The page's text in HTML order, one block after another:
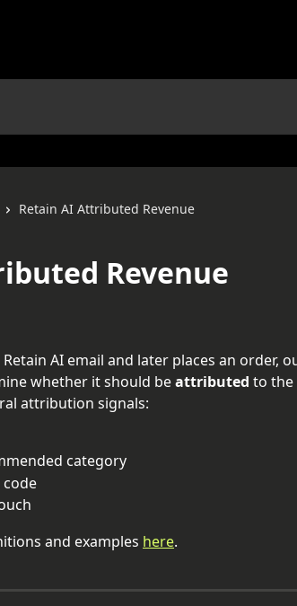
Retain AI Attributed Revenue
Revenue
AI email and later places an order,
whether it should be attributed to the
attribution signals:
category
and examples here.